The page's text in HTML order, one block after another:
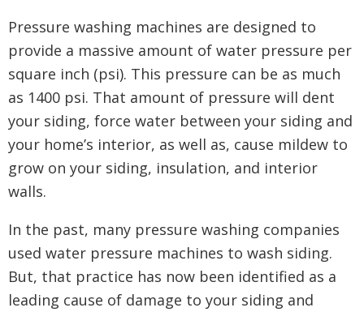
Pressure washing machines are designed to
provide a massive amount of water pressure per
square inch (psi). This pressure can be as much
as 1400 psi. That amount of pressure will dent
your siding, force water between your siding and
your home’s interior, as well as, cause mildew to
grow on your siding, insulation, and interior
walls.
In the past, many pressure washing companies
used water pressure machines to wash siding.
But, that practice has now been identified as a
leading cause of damage to your siding and